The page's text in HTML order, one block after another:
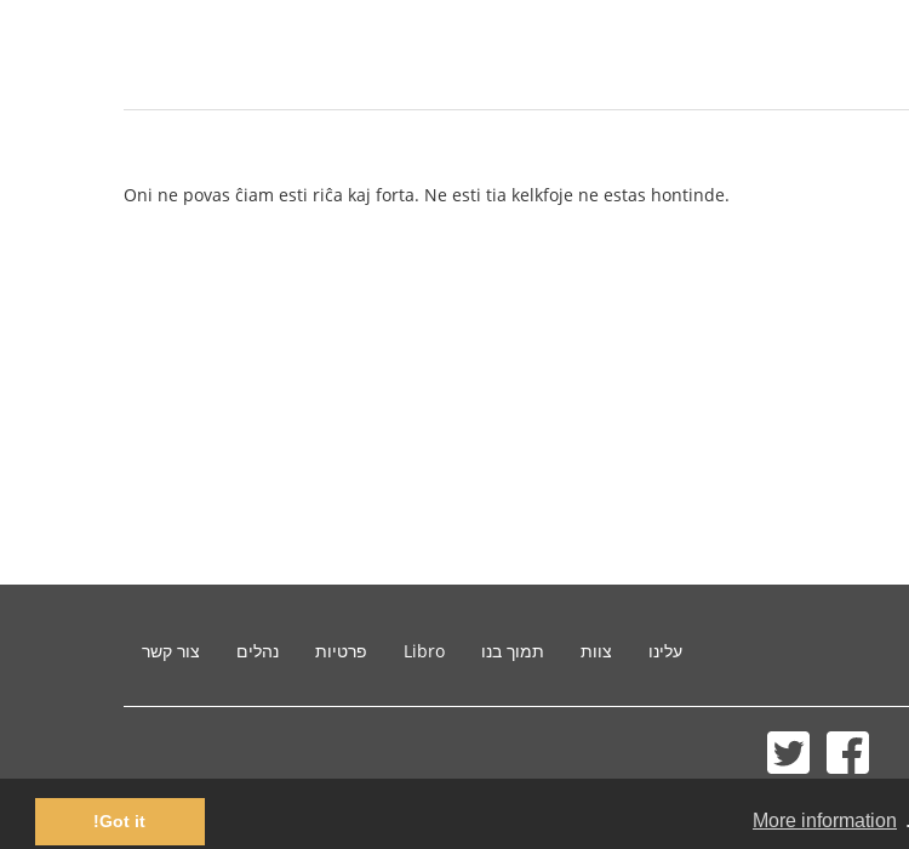
More information
Got it!
Oni ne povas ĉiam esti riĉa kaj forta. Ne esti tia kelkfoje ne estas hontinde.
עלינו צוות תמוך בנו Libro פרטיות נהלים צור קשר